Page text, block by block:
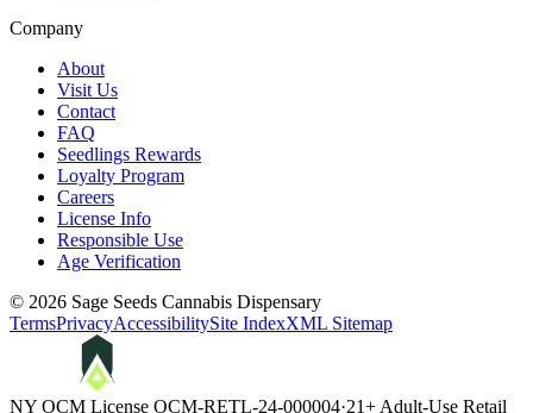
Company
About
Visit Us
Contact
FAQ
Seedlings Rewards
Loyalty Program
Careers
License Info
Responsible Use
Age Verification
© 2026 Sage Seeds Cannabis Dispensary
TermsPrivacyAccessibilitySite IndexXML Sitemap
NY OCM License OCM-RETL-24-000004·21+ Adult-Use Retail